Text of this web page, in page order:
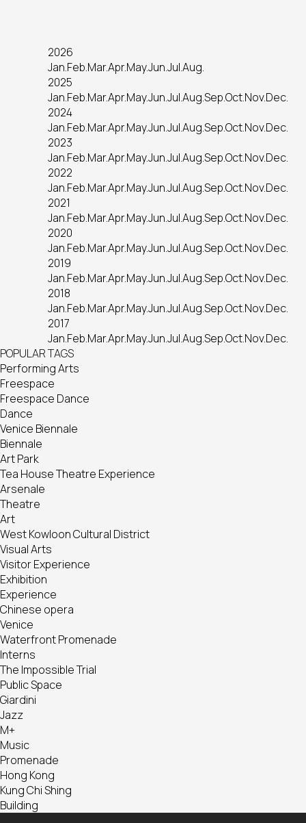
2026
Jan.Feb.Mar.Apr.May.Jun.Jul.Aug.
2025
Jan.Feb.Mar.Apr.May.Jun.Jul.Aug.Sep.Oct.Nov.Dec.
2024
Jan.Feb.Mar.Apr.May.Jun.Jul.Aug.Sep.Oct.Nov.Dec.
2023
Jan.Feb.Mar.Apr.May.Jun.Jul.Aug.Sep.Oct.Nov.Dec.
2022
Jan.Feb.Mar.Apr.May.Jun.Jul.Aug.Sep.Oct.Nov.Dec.
2021
Jan.Feb.Mar.Apr.May.Jun.Jul.Aug.Sep.Oct.Nov.Dec.
2020
Jan.Feb.Mar.Apr.May.Jun.Jul.Aug.Sep.Oct.Nov.Dec.
2019
Jan.Feb.Mar.Apr.May.Jun.Jul.Aug.Sep.Oct.Nov.Dec.
2018
Jan.Feb.Mar.Apr.May.Jun.Jul.Aug.Sep.Oct.Nov.Dec.
2017
Jan.Feb.Mar.Apr.May.Jun.Jul.Aug.Sep.Oct.Nov.Dec.
POPULAR TAGS
Performing Arts
Freespace
Freespace Dance
Dance
Venice Biennale
Biennale
Art Park
Tea House Theatre Experience
Arsenale
Theatre
Art
West Kowloon Cultural District
Visual Arts
Visitor Experience
Exhibition
Experience
Chinese opera
Venice
Waterfront Promenade
Interns
The Impossible Trial
Public Space
Giardini
Jazz
M+
Music
Promenade
Hong Kong
Kung Chi Shing
Building